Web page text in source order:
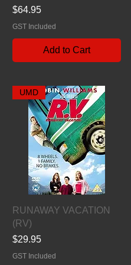
Price
$64.95
GST Included
Add to Cart
Quick View
UMD
RUNAWAY VACATION
(RV)
Price
$29.95
GST Included